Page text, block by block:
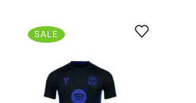
SALE